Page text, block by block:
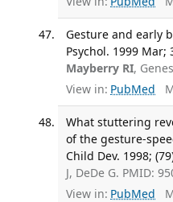
Gesture and early
Psychol. 1999 Mar;
Mayberry RI,
View in: PubMed
What stuttering
of the gesture-
Child Dev. 1998;
J, DeDe G. PMID:
View in: PubMed